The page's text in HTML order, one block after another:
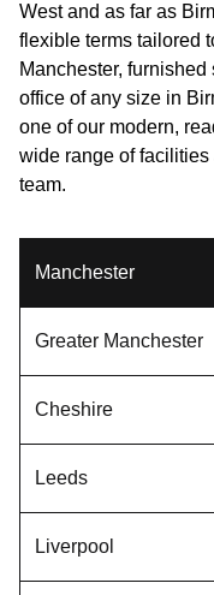
West and as far as
flexible terms tailored
Manchester,
office of any size in
one of our modern,
wide range of
team.
Manchester
Greater Manchester
Cheshire
Leeds
Liverpool